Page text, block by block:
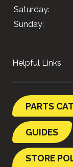
Saturday:
Sunday:
Helpful Links
PARTS
GUIDES
STORE